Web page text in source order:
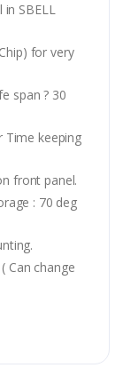
SBELL
for very
span ? 30
Time keeping
front panel.
: 70 deg
Can change